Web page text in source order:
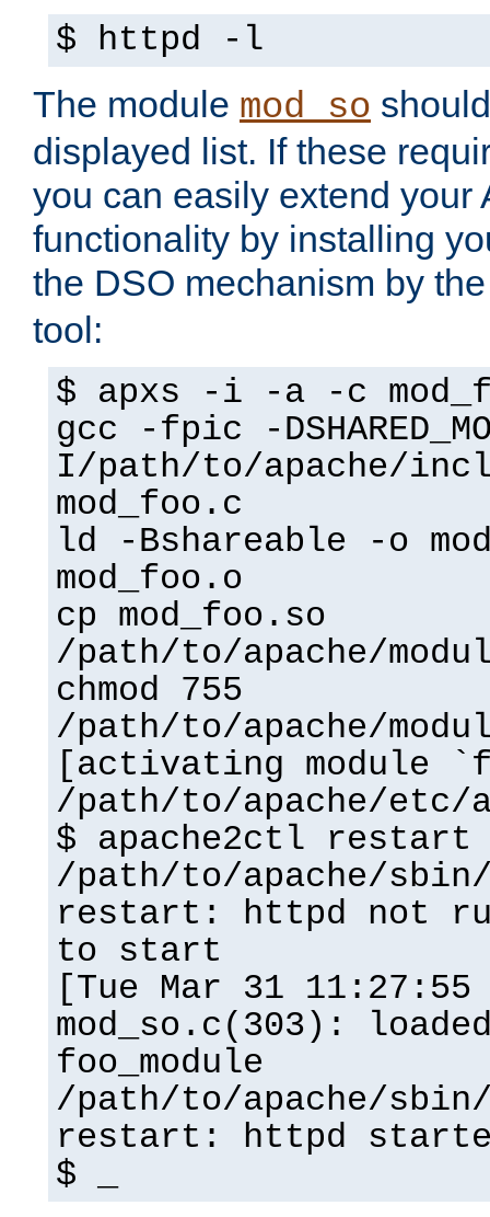
$ httpd -l
The module mod_so
displayed list. If these
you can easily extend your
functionality by installing
the DSO mechanism by
tool:
$ apxs -i -a -c
gcc -fpic -
I/path/to/apache/
mod_foo.c
ld -Bshareable -o
mod_foo.o
cp mod_foo.so
/path/to/apache/
chmod 755
/path/to/apache/
[activating module
/path/to/apache/etc/
$ apache2ctl restart
/path/to/apache/
restart: httpd not
to start
[Tue Mar 31
mod_so.c(303):
foo_module
/path/to/apache/
restart: httpd
$ _